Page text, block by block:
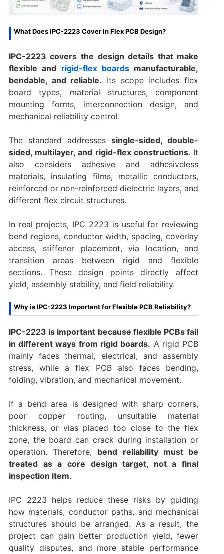
What Does IPC-2223 Cover in Flex PCB Design?
IPC-2223 covers the design details that make
flexible and rigid-flex boardsmanufacturable,
bendable, and reliable. Its scope includes flex
board types, material structures, component
mounting forms, interconnection design, and
mechanical reliability control.
The standard addressessingle-sided, double-
sided, multilayer, and rigid-flex constructions. It
also considers adhesive and adhesiveless
materials, insulating films, metallic conductors,
reinforced or non-reinforced dielectric layers, and
different flex circuit structures.
In real projects, IPC 2223 is useful for reviewing
bend regions, conductor width, spacing, coverlay
access, stiffener placement, via location, and
transition areas between rigid and flexible
sections. These design points directly affect
yield, assembly stability, and field reliability.
Why is IPC-2223 Important for Flexible PCB Reliability?
IPC-2223 is important because flexible PCBs fail
in different ways from rigid boards. A rigid PCB
mainly faces thermal, electrical, and assembly
stress, while a flex PCB also faces bending,
folding, vibration, and mechanical movement.
If a bend area is designed with sharp corners,
poor copper routing, unsuitable material
thickness, or vias placed too close to the flex
zone, the board can crack during installation or
operation. Therefore, bend reliability must be
treated as a core design target, not a final
inspection item.
IPC 2223 helps reduce these risks by guiding
how materials, conductor paths, and mechanical
structures should be arranged. As a result, the
project can gain better production yield, fewer
quality disputes, and more stable performance